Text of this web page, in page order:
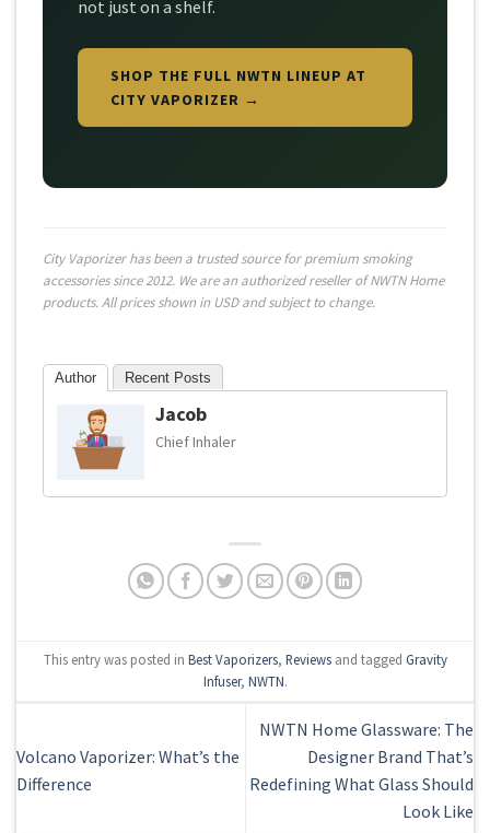
not just on a shelf.
SHOP THE FULL NWTN LINEUP AT
CITY VAPORIZER →
City Vaporizer has been a trusted source for premium smoking
accessories since 2012. We are an authorized reseller of NWTN Home
products. All prices shown in USD and subject to change.
Author Recent Posts
Jacob
Chief Inhaler
This entry was posted in Best Vaporizers, Reviewsand tagged Gravity
Infuser, NWTN.
Volcano Vaporizer: What’s the
Difference
NWTN Home Glassware: The
Designer Brand That’s
Redefining What Glass Should
Look Like